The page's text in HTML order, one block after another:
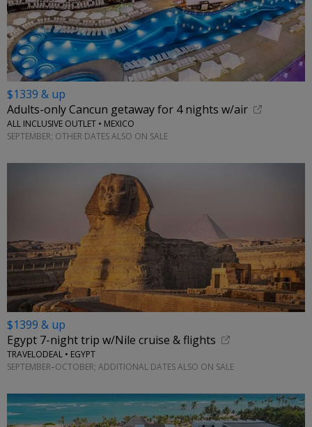
$1339 & up
Adults-only Cancun getaway for 4 nights w/air
ALL INCLUSIVE OUTLET • MEXICO
SEPTEMBER; OTHER DATES ALSO ON SALE
$1399 & up
Egypt 7-night trip w/Nile cruise & flights
TRAVELODEAL • EGYPT
SEPTEMBER–OCTOBER; ADDITIONAL DATES ALSO ON SALE